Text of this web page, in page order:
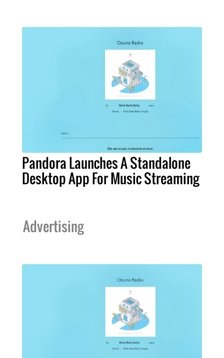
Pandora Launches A Standalone
Desktop App For Music Streaming
Advertising